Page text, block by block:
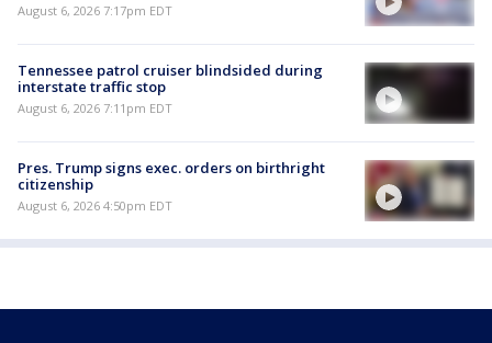
August 6, 2026 7:17pm EDT
Tennessee patrol cruiser blindsided during
interstate traffic stop
August 6, 2026 7:11pm EDT
Pres. Trump signs exec. orders on birthright
citizenship
August 6, 2026 4:50pm EDT